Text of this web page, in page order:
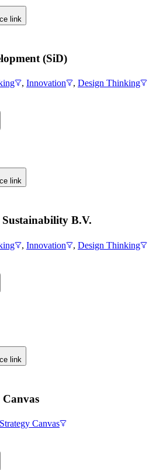
link
(SiD)
, Innovation , Design Thinking
link
B.V.
, Innovation , Design Thinking
link
Strategy Canvas